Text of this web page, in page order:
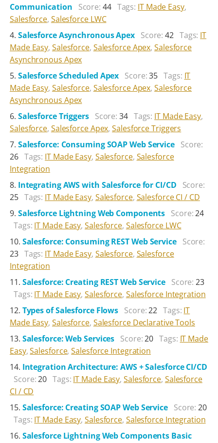
Communication Score: 44 Tags: IT Made Easy,
Salesforce, Salesforce LWC
Salesforce Asynchronous Apex Score:42 Tags: IT
Made Easy, Salesforce, Salesforce Apex,Salesforce
Asynchronous Apex
Salesforce Scheduled Apex Score:35 Tags: IT
Made Easy, Salesforce, Salesforce Apex,Salesforce
Asynchronous Apex
Salesforce Triggers Score:34 Tags: IT Made Easy,
Salesforce, Salesforce Apex,Salesforce Triggers
Salesforce: Consuming SOAP Web Service Score:
26 Tags: IT Made Easy, Salesforce, Salesforce
Integration
Integrating AWS with Salesforce for CI/CD
Score:
25 Tags: IT Made Easy, Salesforce, Salesforce CI / CD
Salesforce Lightning Web Components Score:24
Tags: IT Made Easy,Salesforce, Salesforce LWC
Salesforce: Consuming REST Web Service Score:
23 Tags: IT Made Easy, Salesforce, Salesforce
Integration
Salesforce: Creating REST Web Service Score:23
Tags: IT Made Easy,Salesforce, Salesforce Integration
Types of Salesforce Flows Score:22 Tags: IT
Made Easy, Salesforce, Salesforce Declarative Tools
Salesforce: Web Services Score:20 Tags: IT Made
Easy,Salesforce,Salesforce Integration
Integration Architecture: AWS + Salesforce CI/CD
Score:20 Tags: IT Made Easy,Salesforce, Salesforce
CI / CD
Salesforce: Creating SOAP Web Service Score:20
Tags: IT Made Easy,Salesforce, Salesforce Integration
Salesforce Lightning Web Components Basic